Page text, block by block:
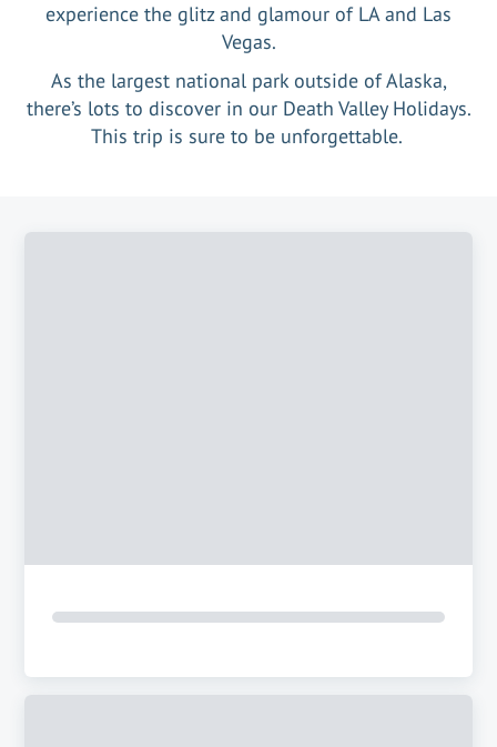
experience the glitz and glamour of LA and Las
Vegas.
As the largest national park outside of Alaska,
there’s lots to discover in our Death Valley Holidays.
This trip is sure to be unforgettable.